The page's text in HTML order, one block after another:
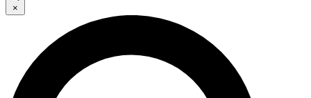
×